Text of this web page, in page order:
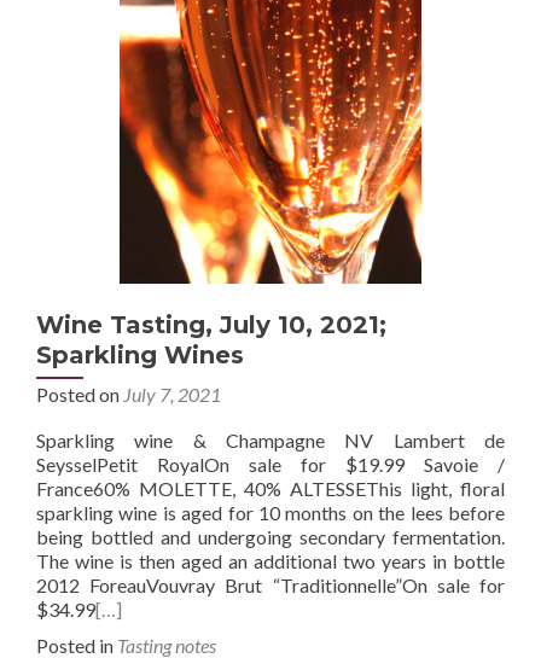
Wine Tasting, July 10, 2021;
Sparkling Wines
Posted on July 7, 2021
Sparkling wine & Champagne NV Lambert de
SeysselPetit RoyalOn sale for $19.99 Savoie /
France60% MOLETTE, 40% ALTESSEThis light, floral
sparkling wine is aged for 10 months on the lees before
being bottled and undergoing secondary fermentation.
The wine is then aged an additional two years in bottle
2012 ForeauVouvray Brut “Traditionnelle”On sale for
$34.99[…]
Posted in Tasting notes